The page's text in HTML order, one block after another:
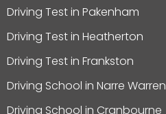
Driving Test in Pakenham
Driving Test in Heatherton
Driving Test in Frankston
Driving School in Narre Warren
Driving School in Cranbourne